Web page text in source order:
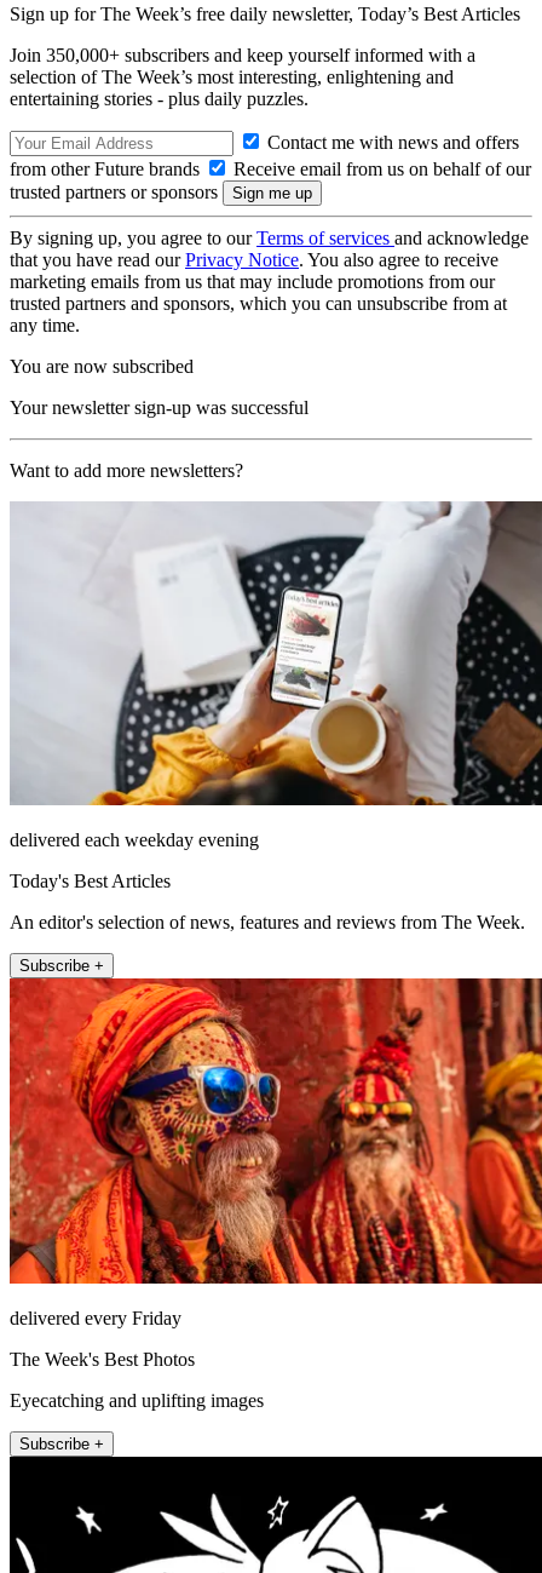
Sign up for The Week’s free daily newsletter, Today’s Best Articles
Join 350,000+ subscribers and keep yourself informed with a
selection of The Week’s most interesting, enlightening and
entertaining stories - plus daily puzzles.
Contact me with news and offers
from other Future brands
Receive email from us on behalf of our
trusted partners or sponsors
By signing up, you agree to ourTerms of services and acknowledge
that you have read ourPrivacy Notice. You also agree to receive
marketing emails from us that may include promotions from our
trusted partners and sponsors, which you can unsubscribe from at
any time.
You are now subscribed
Your newsletter sign-up was successful
Want to add more newsletters?
delivered each weekday evening
Today's Best Articles
An editor's selection of news, features and reviews from The Week.
Subscribe +
delivered every Friday
The Week's Best Photos
Eyecatching and uplifting images
Subscribe +